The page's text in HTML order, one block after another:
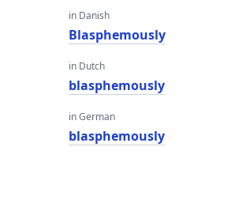
in Danish
Blasphemously
in Dutch
blasphemously
in German
blasphemously